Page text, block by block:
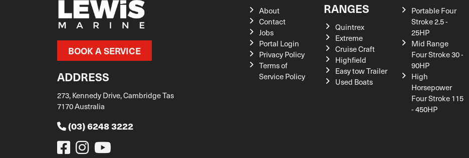
BOOK A SERVICE
ADDRESS
273, Kennedy Drive, Cambridge Tas
7170 Australia
(03) 6248 3222
About
Contact
Jobs
Portal Login
Privacy Policy
Terms of
Service Policy
RANGES
Quintrex
Extreme
Cruise Craft
Highfield
Easy tow Trailer
Used Boats
Portable Four
Stroke 2.5 -
25HP
Mid Range
Four Stroke 30 -
90HP
High
Horsepower
Four Stroke 115
- 450HP